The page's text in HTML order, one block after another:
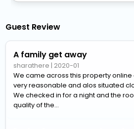
Guest Review
A family get away
sharathere | 2020-01
We came across this property
very reasonable and alos situated
We checked in for a night and the
quality of the...